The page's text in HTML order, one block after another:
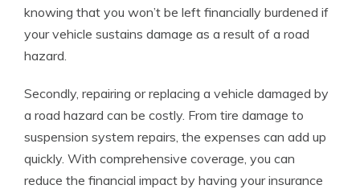
knowing that you won’t be left financially burdened if
your vehicle sustains damage as a result of a road
hazard.
Secondly, repairing or replacing a vehicle damaged by
a road hazard can be costly. From tire damage to
suspension system repairs, the expenses can add up
quickly. With comprehensive coverage, you can
reduce the financial impact by having your insurance